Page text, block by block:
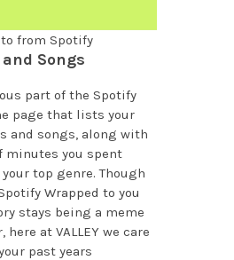
from Spotify
Songs
part of the Spotify
page that lists your
and songs, along with
minutes you spent
top genre. Though
Wrapped to you
stays being a meme
here at VALLEY we care
past years